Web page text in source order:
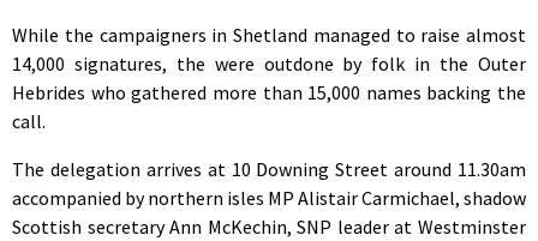
While the campaigners in Shetland managed to raise almost
14,000 signatures, the were outdone by folk in the Outer
Hebrides who gathered more than 15,000 names backing the
call.
The delegation arrives at 10 Downing Street around 11.30am
accompanied by northern isles MP Alistair Carmichael, shadow
Scottish secretary Ann McKechin, SNP leader at Westminster